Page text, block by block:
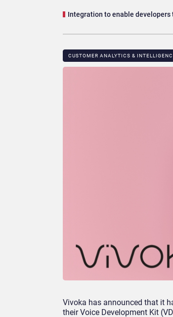
Integration to enable
CUSTOMER ANALYTICS &
Vivoka has announced that it
their Voice Development Kit